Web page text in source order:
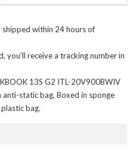
within 24 hours of
you'll receive a tracking number in
13S G2 ITL-20V900BWIV
static bag, Boxed in sponge
bag.